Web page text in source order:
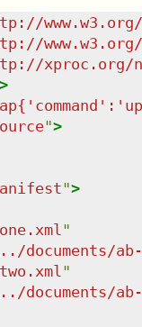
xproc.org/
">
">
one.xml "
../documents/
two.xml "
../documents/